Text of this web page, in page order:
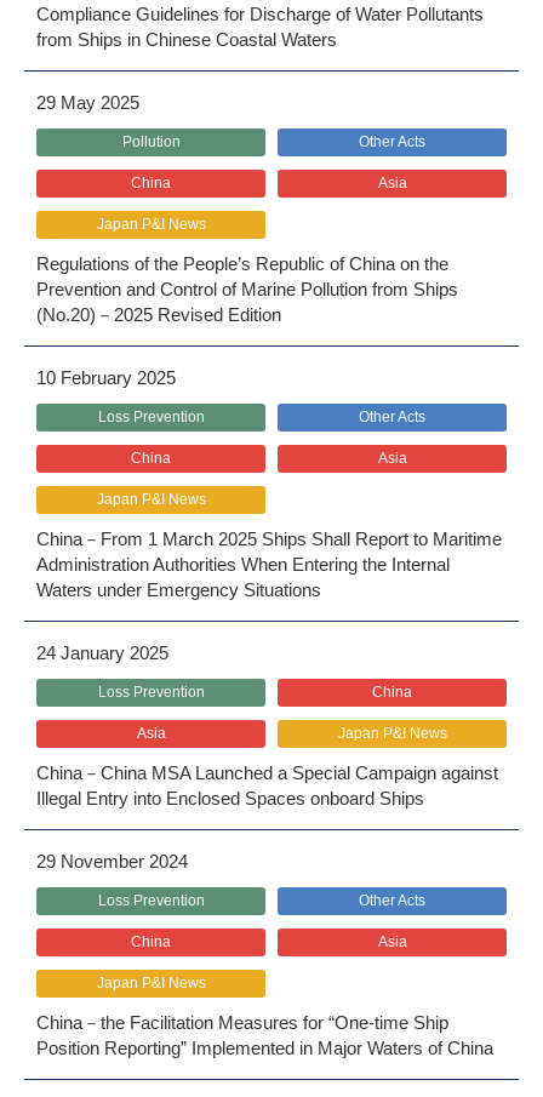
Compliance Guidelines for Discharge of Water Pollutants
from Ships in Chinese Coastal Waters
29 May 2025
Pollution Other Acts
China Asia
Japan P&I News
Regulations of the People’s Republic of China on the
Prevention and Control of Marine Pollution from Ships
(No.20)－2025 Revised Edition
10 February 2025
Loss Prevention Other Acts
China Asia
Japan P&I News
China－From 1 March 2025 Ships Shall Report to Maritime
Administration Authorities When Entering the Internal
Waters under Emergency Situations
24 January 2025
Loss Prevention China
Asia Japan P&I News
China－China MSA Launched a Special Campaign against
Illegal Entry into Enclosed Spaces onboard Ships
29 November 2024
Loss Prevention Other Acts
China Asia
Japan P&I News
China－the Facilitation Measures for “One-time Ship
Position Reporting” Implemented in Major Waters of China